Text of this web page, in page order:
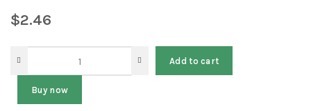
$2.46
Add to cart
Buy now